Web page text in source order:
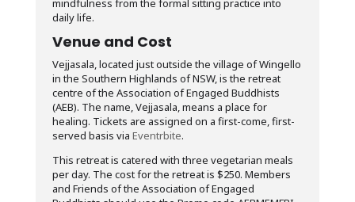
mindfulness from the formal sitting practice into
daily life.
Venue and Cost
Vejjasala, located just outside the village of Wingello
in the Southern Highlands of NSW, is the retreat
centre of the Association of Engaged Buddhists
(AEB). The name, Vejjasala, means a place for
healing. Tickets are assigned on a first-come, first-
served basis via Eventrbite.
This retreat is catered with three vegetarian meals
per day. The cost for the retreat is $250. Members
and Friends of the Association of Engaged